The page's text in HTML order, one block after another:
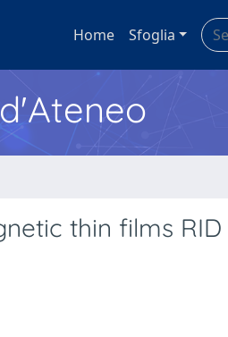
Home Sfoglia
thin films RID